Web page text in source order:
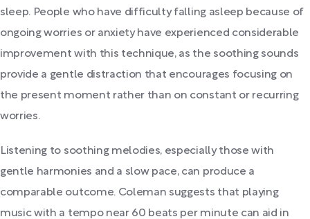
sleep. People who have difficulty falling asleep because of
ongoing worries or anxiety have experienced considerable
improvement with this technique, as the soothing sounds
provide a gentle distraction that encourages focusing on
the present moment rather than on constant or recurring
worries.
Listening to soothing melodies, especially those with
gentle harmonies and a slow pace, can produce a
comparable outcome. Coleman suggests that playing
music with a tempo near 60 beats per minute can aid in